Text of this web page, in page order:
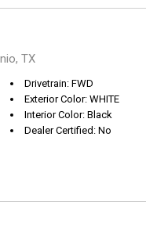
TX
Drivetrain: FWD
Exterior Color: WHITE
Interior Color: Black
Dealer Certified: No